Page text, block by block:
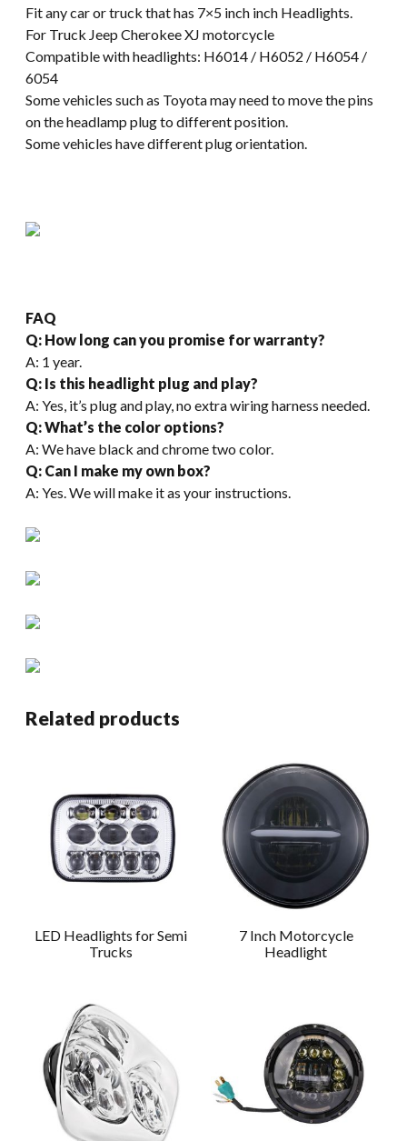
Fit any car or truck that has 7×5 inch inch Headlights.
For Truck Jeep Cherokee XJ motorcycle
Compatible with headlights: H6014 / H6052 / H6054 /
6054
Some vehicles such as Toyota may need to move the pins
on the headlamp plug to different position.
Some vehicles have different plug orientation.
FAQ
Q: How long can you promise for warranty?
A: 1 year.
Q: Is this headlight plug and play?
A: Yes, it’s plug and play, no extra wiring harness needed.
Q: What’s the color options?
A: We have black and chrome two color.
Q: Can I make my own box?
A: Yes. We will make it as your instructions.
Related products
LED Headlights for Semi
Trucks
7 Inch Motorcycle
Headlight